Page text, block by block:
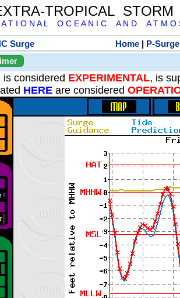
TROPICAL
A T I O N A L O C E A N I C A N D A T M O
Surge Home | P-Surge
considered EXPERIMENTAL, is
HERE are considered